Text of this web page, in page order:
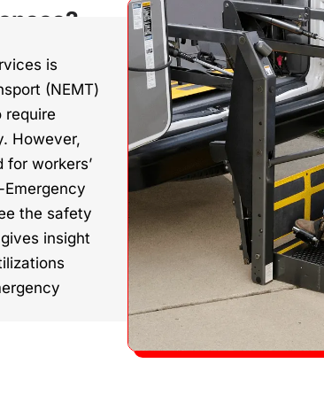
is
(NEMT)
require
However,
workers’
the safety
insight